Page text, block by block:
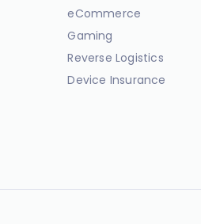
eCommerce
Gaming
Reverse Logistics
Device Insurance